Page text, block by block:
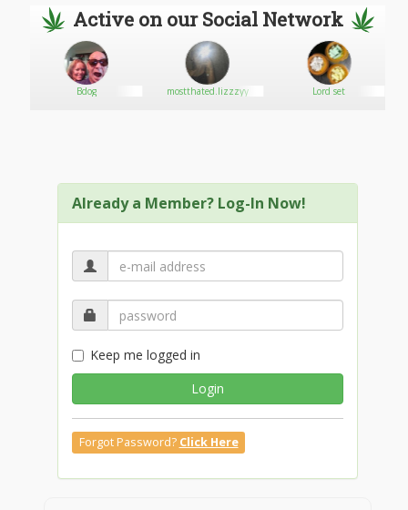
Active on our Social Network
Bdog mostthated.lizzzyy Lord set
Already a Member? Log-In Now!
Keep me logged in
Login
Forgot Password? Click Here